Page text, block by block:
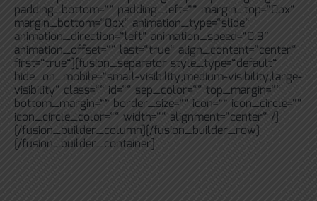
padding_bottom=““ padding_left=““ margin_top=“0px“
margin_bottom=“0px“ animation_type=“slide“
animation_direction=“left“ animation_speed=“0.3″
animation_offset=““ last=“true“ align_content=“center“
first=“true“][fusion_separator style_type=“default“
hide_on_mobile=“small-visibility,medium-visibility,large-
visibility“ class=““ id=““ sep_color=““ top_margin=““
bottom_margin=““ border_size=““ icon=““ icon_circle=““
icon_circle_color=““ width=““ alignment=“center“ /]
[/fusion_builder_column][/fusion_builder_row]
[/fusion_builder_container]